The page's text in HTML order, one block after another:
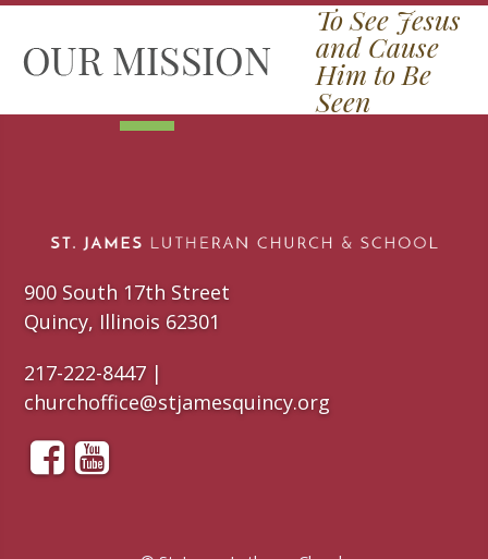
To See Jesus
and Cause
Him to Be
Seen
900 South 17th Street
Quincy, Illinois 62301
217-222-8447 |
churchoffice@stjamesquincy.org